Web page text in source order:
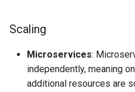
Scaling
Microservices:
independently, meaning
additional resources are